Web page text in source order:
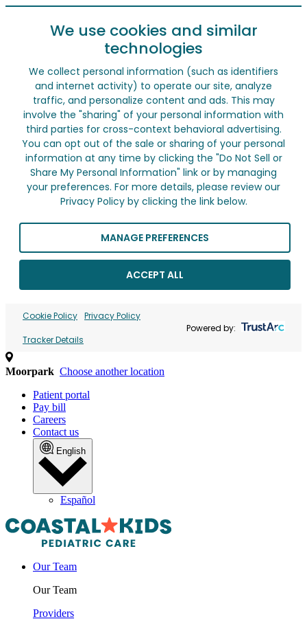
We use cookies and similar
technologies
We collect personal information (such as identifiers
and internet activity) to operate our site, analyze
traffic, and personalize content and ads. This may
involve the "sharing" of your personal information with
third parties for cross-context behavioral advertising.
You can opt out of the sale or sharing of your personal
information at any time by clicking the "Do Not Sell or
Share My Personal Information" link or by managing
your preferences. For more details, please review our
Privacy Policy by clicking the link below.
MANAGE PREFERENCES
ACCEPT ALL
Cookie Policy Privacy Policy
Tracker Details
Powered by:
Moorpark Choose another location
Patient portal
Pay bill
Careers
Contact us
English
Español
Our Team
Our Team
Providers